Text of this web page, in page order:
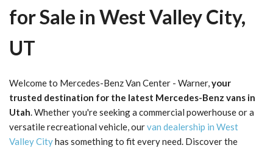
for Sale in West Valley City,
UT
Welcome to Mercedes-Benz Van Center - Warner,your
trusted destination for the latest Mercedes-Benz vans in
Utah. Whether you're seeking a commercial powerhouse or a
versatile recreational vehicle, ourvan dealership in West
Valley Cityhas something to fit every need. Discover the